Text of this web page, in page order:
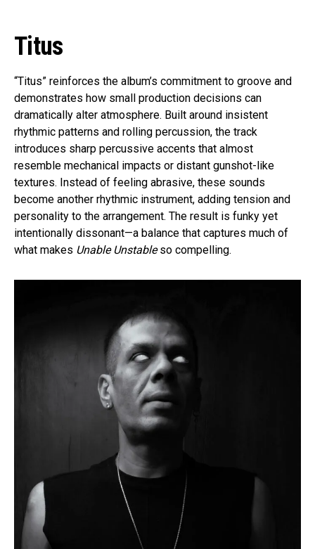
Titus
“Titus” reinforces the album’s commitment to groove and
demonstrates how small production decisions can
dramatically alter atmosphere. Built around insistent
rhythmic patterns and rolling percussion, the track
introduces sharp percussive accents that almost
resemble mechanical impacts or distant gunshot-like
textures. Instead of feeling abrasive, these sounds
become another rhythmic instrument, adding tension and
personality to the arrangement. The result is funky yet
intentionally dissonant—a balance that captures much of
what makes Unable Unstableso compelling.